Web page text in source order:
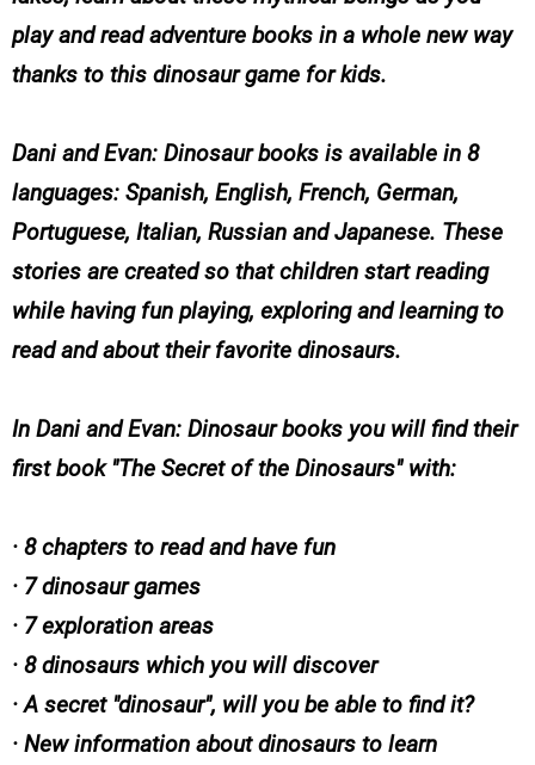
play and read adventure books in a whole new way
thanks to this dinosaur game for kids.
Dani and Evan: Dinosaur books is available in 8
languages: Spanish, English, French, German,
Portuguese, Italian, Russian and Japanese. These
stories are created so that children start reading
while having fun playing, exploring and learning to
read and about their favorite dinosaurs.
In Dani and Evan: Dinosaur books you will find their
first book "The Secret of the Dinosaurs" with:
· 8 chapters to read and have fun
· 7 dinosaur games
· 7 exploration areas
· 8 dinosaurs which you will discover
· A secret "dinosaur", will you be able to find it?
· New information about dinosaurs to learn